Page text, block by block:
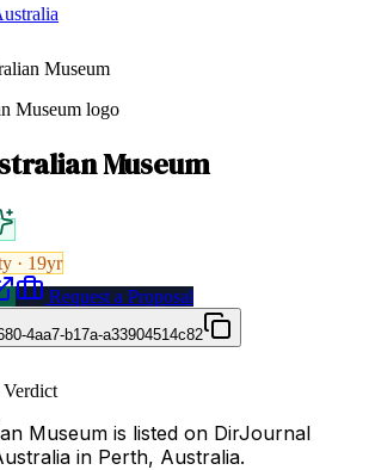
Museum
Museum
· 19yr
Request a Proposal
4aa7-b17a-a33904514c82
Museum is listed on DirJournal
in Perth, Australia.